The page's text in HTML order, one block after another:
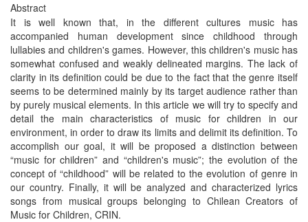
Abstract
It is well known that, in the different cultures music has
accompanied human development since childhood through
lullabies and children's games. However, this children's music has
somewhat confused and weakly delineated margins. The lack of
clarity in its definition could be due to the fact that the genre itself
seems to be determined mainly by its target audience rather than
by purely musical elements. In this article we will try to specify and
detail the main characteristics of music for children in our
environment, in order to draw its limits and delimit its definition. To
accomplish our goal, it will be proposed a distinction between
“music for children” and “children's music”; the evolution of the
concept of “childhood” will be related to the evolution of genre in
our country. Finally, it will be analyzed and characterized lyrics
songs from musical groups belonging to Chilean Creators of
Music for Children, CRIN.